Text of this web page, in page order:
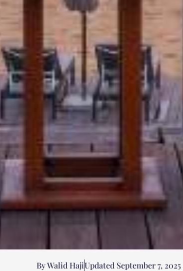
ByWalid HajiUpdated September 7, 2025